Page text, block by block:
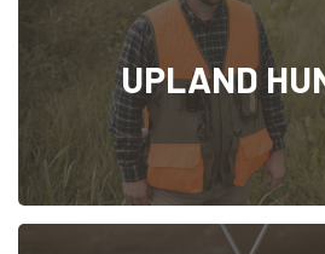
UPLAND